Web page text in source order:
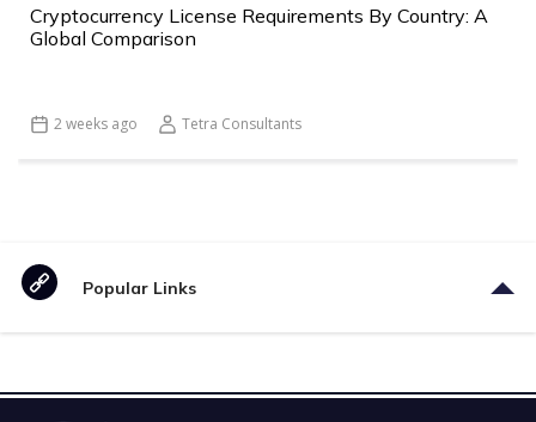
Cryptocurrency License Requirements By Country: A
Global Comparison
2 weeks ago Tetra Consultants
Popular Links